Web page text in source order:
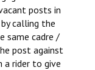
posts in
calling the
same cadre /
post against
a rider to give